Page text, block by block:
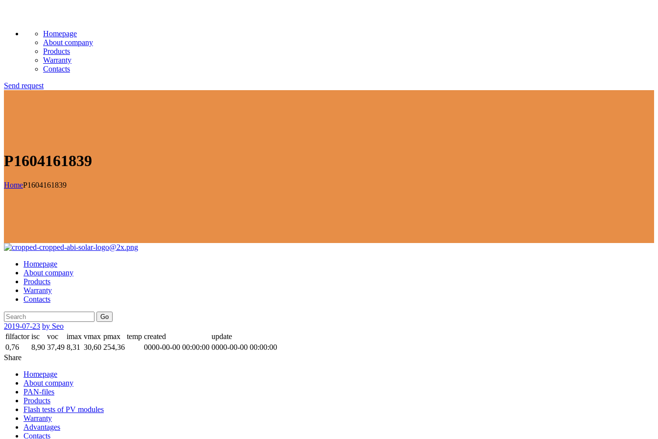
Homepage
About company
Products
Warranty
Contacts
Send request
P1604161839
HomeP1604161839
Homepage
About company
Products
Warranty
Contacts
Go
2019-07-23 by Seo
filfactor isc voc imax vmax pmax temp created
update
0,76
8,90 37,49 8,31 30,60 254,36 0000-00-00 00:00:00 0000-00-00 00:00:00
Share
Homepage
About company
PAN-files
Products
Flash tests of PV modules
Warranty
Advantages
Contacts